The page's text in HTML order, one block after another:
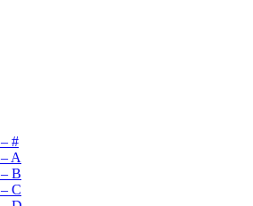
#
A
B
C